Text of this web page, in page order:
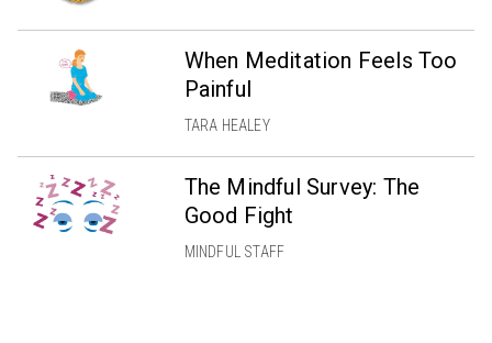
When Meditation Feels Too
Painful
TARA HEALEY
The Mindful Survey: The
Good Fight
MINDFUL STAFF